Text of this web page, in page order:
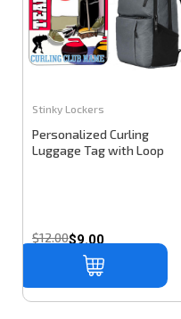
Stinky Lockers
Personalized Curling
Luggage Tag with Loop
$12.00$9.00